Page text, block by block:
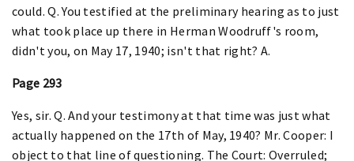
could. Q. You testified at the preliminary hearing as to just
what took place up there in Herman Woodruff's room,
didn't you, on May 17, 1940; isn't that right? A.
Page 293
Yes, sir. Q. And your testimony at that time was just what
actually happened on the 17th of May, 1940? Mr. Cooper: I
object to that line of questioning. The Court: Overruled;